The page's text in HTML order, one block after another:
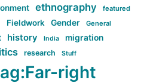
ethnography featured
Fieldwork Gender General
history India migration
research Stuff
right